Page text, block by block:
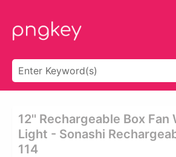
12'' Rechargeable Box Fan
Light - Sonashi
114